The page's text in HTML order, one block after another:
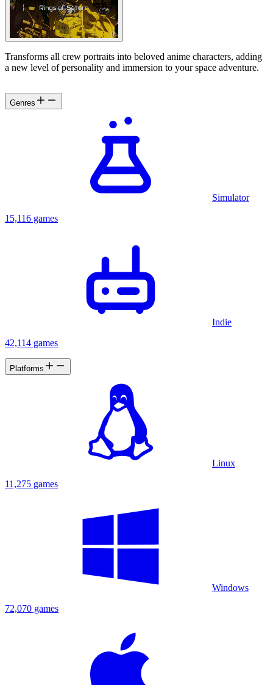
Transforms all crew portraits into beloved anime characters, adding
a new level of personality and immersion to your space adventure.
Genres
Simulator
15,116 games
Indie
42,114 games
Platforms
Linux
11,275 games
Windows
72,070 games